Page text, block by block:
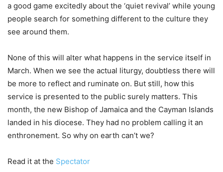
a good game excitedly about the ‘quiet revival’ while young
people search for something different to the culture they
see around them.
None of this will alter what happens in the service itself in
March. When we see the actual liturgy, doubtless there will
be more to reflect and ruminate on. But still, how this
service is presented to the public surely matters. This
month, the new Bishop of Jamaica and the Cayman Islands
landed in his diocese. They had no problem calling it an
enthronement. So why on earth can’t we?
Read it at the Spectator